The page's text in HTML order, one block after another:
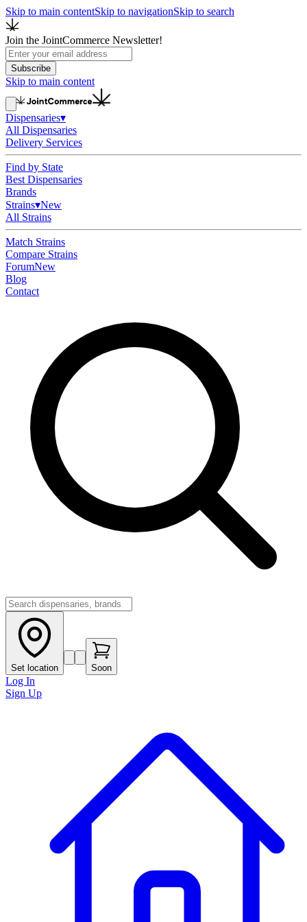
Skip to main contentSkip to navigationSkip to search
Join the JointCommerce Newsletter!
Subscribe
Skip to main content
Dispensaries▾
All Dispensaries
Delivery Services
Find by State
Best Dispensaries
Brands
Strains▾New
All Strains
Match Strains
Compare Strains
ForumNew
Blog
Contact
Set location Soon
Log In
Sign Up